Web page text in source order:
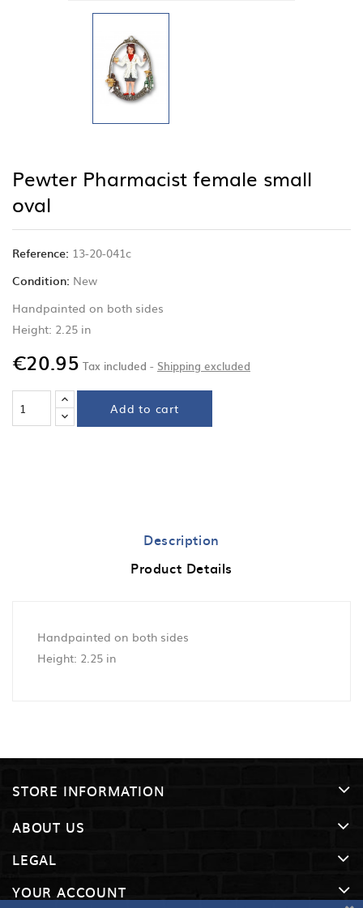
Pewter Pharmacist female small
oval
Reference: 13-20-041c
Condition: New
Handpainted on both sides
Height: 2.25 in
€20.95 Tax included Shipping excluded
Add to cart
Description
Product Details
Handpainted on both sides
Height: 2.25 in
STORE INFORMATION
ABOUT US
LEGAL
YOUR ACCOUNT